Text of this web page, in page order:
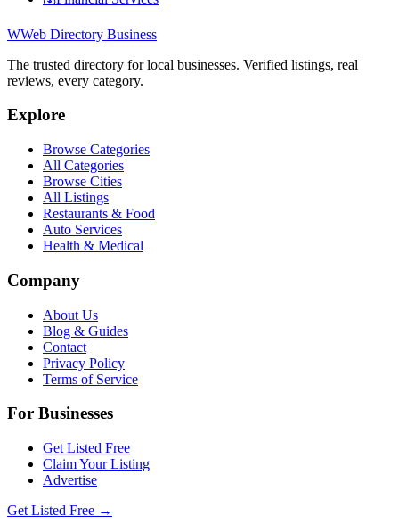
WWeb Directory Business
The trusted directory for local businesses. Verified listings, real
reviews, every category.
Explore
Browse Categories
All Categories
Browse Cities
All Listings
Restaurants & Food
Auto Services
Health & Medical
Company
About Us
Blog & Guides
Contact
Privacy Policy
Terms of Service
For Businesses
Get Listed Free
Claim Your Listing
Advertise
Get Listed Free →